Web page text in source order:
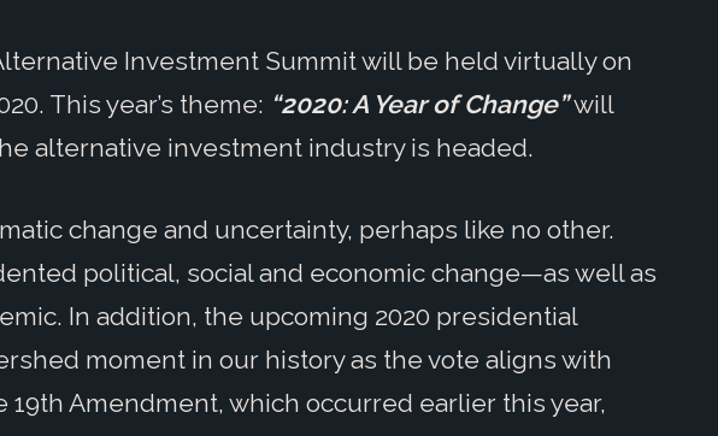
Investment Summit will be held virtually on
This year’s theme: “2020: A Year of Change”will
alternative investment industry is headed.
change and uncertainty, perhaps like no other.
political, social and economic change—as well as
In addition, the upcoming 2020 presidential
moment in our history as the vote aligns with
19th Amendment, which occurred earlier this year,